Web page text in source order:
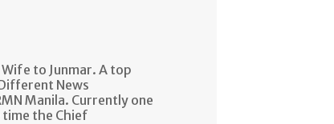
to Junmar. A top
News
Manila. Currently one
the Chief